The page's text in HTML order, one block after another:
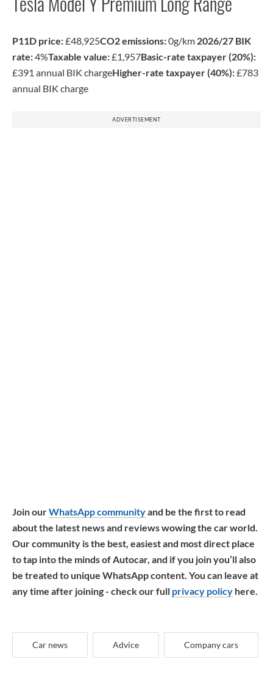
P11D price:£48,925CO2 emissions:0g/km 2026/27 BIK
rate:4%Taxable value:£1,957Basic-rate taxpayer (20%):
£391 annual BIK chargeHigher-rate taxpayer (40%):£783
annual BIK charge
ADVERTISEMENT
Join ourWhatsApp communityand be the first to read
about the latest news and reviews wowing the car world.
Our community is the best, easiest and most direct place
to tap into the minds of Autocar, and if you join you’ll also
be treated to unique WhatsApp content. You can leave at
any time after joining - check our full privacy policy here.
Car news Advice Company cars